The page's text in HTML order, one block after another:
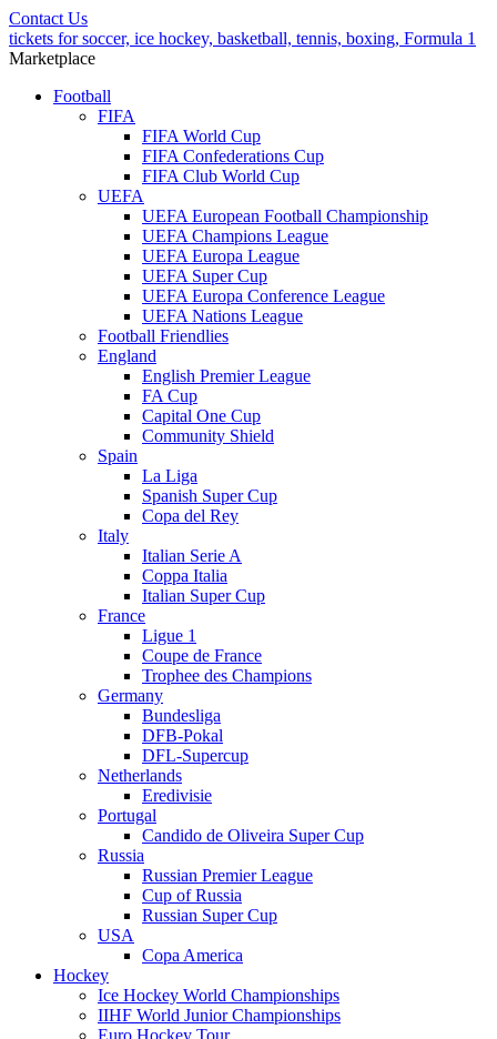
Contact Us
tickets for soccer, ice hockey, basketball, tennis, boxing, Formula 1
Marketplace
Football
FIFA
FIFA World Cup
FIFA Confederations Cup
FIFA Club World Cup
UEFA
UEFA European Football Championship
UEFA Champions League
UEFA Europa League
UEFA Super Cup
UEFA Europa Conference League
UEFA Nations League
Football Friendlies
England
English Premier League
FA Cup
Capital One Cup
Community Shield
Spain
La Liga
Spanish Super Cup
Copa del Rey
Italy
Italian Serie A
Coppa Italia
Italian Super Cup
France
Ligue 1
Coupe de France
Trophee des Champions
Germany
Bundesliga
DFB-Pokal
DFL-Supercup
Netherlands
Eredivisie
Portugal
Candido de Oliveira Super Cup
Russia
Russian Premier League
Cup of Russia
Russian Super Cup
USA
Copa America
Hockey
Ice Hockey World Championships
IIHF World Junior Championships
Euro Hockey Tour